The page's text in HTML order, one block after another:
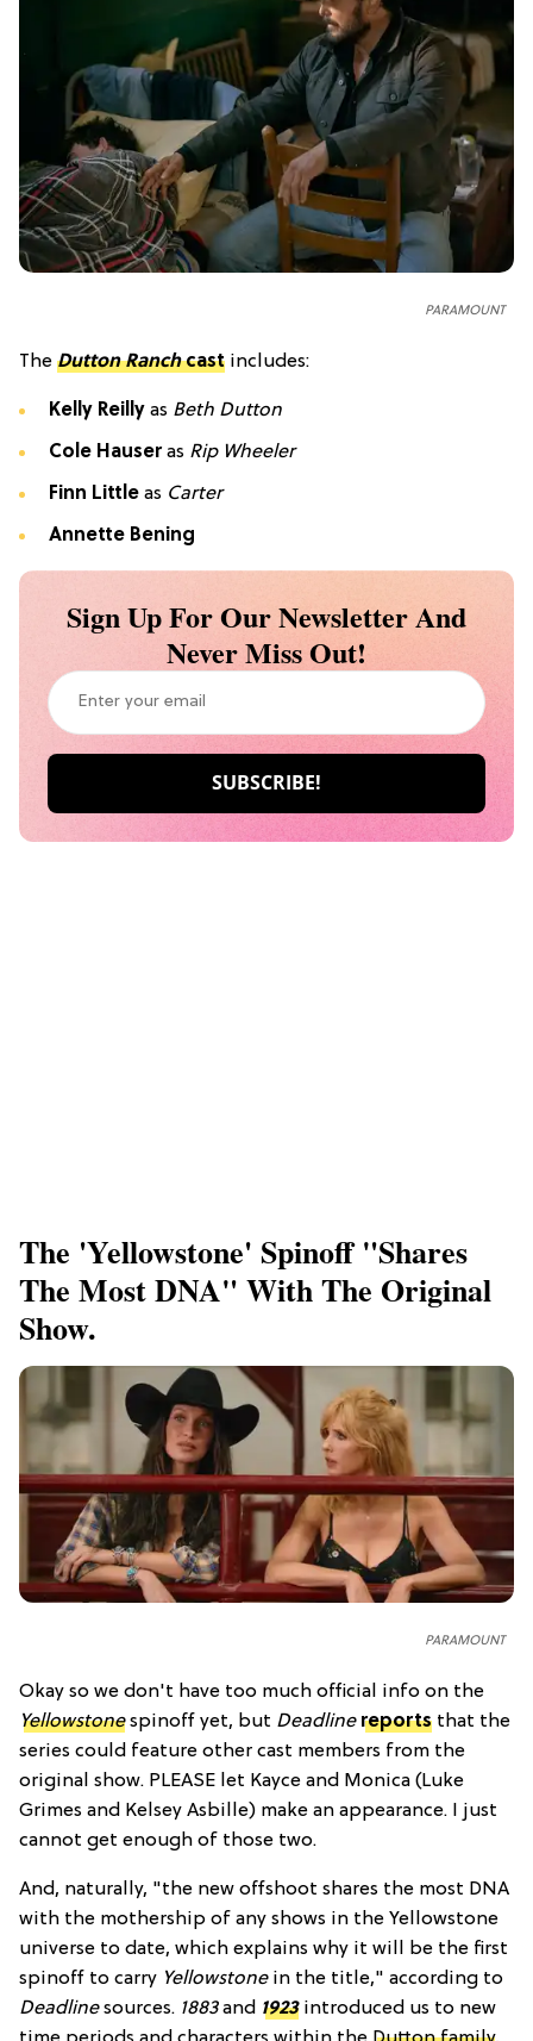
PARAMOUNT
The Dutton Ranchcast includes:
Kelly Reilly as Beth Dutton
Cole Hauseras Rip Wheeler
Finn Little as Carter
Annette Bening
Sign Up For Our Newsletter And
Never Miss Out!
The 'Yellowstone' Spinoff "shares
The Most DNA" With The Original
Show.
PARAMOUNT
Okay so we don't have too much official info on the
Yellowstonespinoff yet, but Deadline reports that the
series could feature other cast members from the
original show. PLEASE let Kayce and Monica (Luke
Grimes and Kelsey Asbille) make an appearance. I just
cannot get enough of those two.
And, naturally, "the new offshoot shares the most DNA
with the mothership of any shows in the Yellowstone
universe to date, which explains why it will be the first
spinoff to carry Yellowstonein the title," according to
Deadlinesources. 1883and 1923introduced us to new